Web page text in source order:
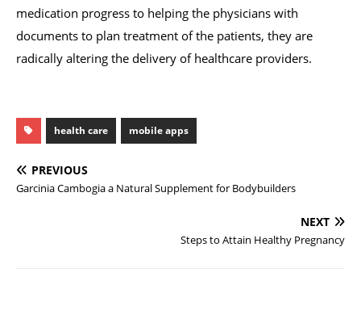
medication progress to helping the physicians with
documents to plan treatment of the patients, they are
radically altering the delivery of healthcare providers.
health care mobile apps
PREVIOUS
Garcinia Cambogia a Natural Supplement for Bodybuilders
NEXT
Steps to Attain Healthy Pregnancy